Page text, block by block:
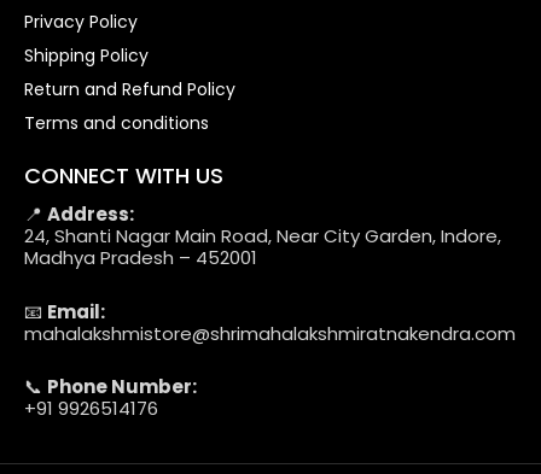
Privacy Policy
Shipping Policy
Return and Refund Policy
Terms and conditions
CONNECT WITH US
📍 Address:
24, Shanti Nagar Main Road, Near City Garden, Indore,
Madhya Pradesh – 452001
📧 Email:
mahalakshmistore@shrimahalakshmiratnakendra.com
📞 Phone Number:
+91 9926514176